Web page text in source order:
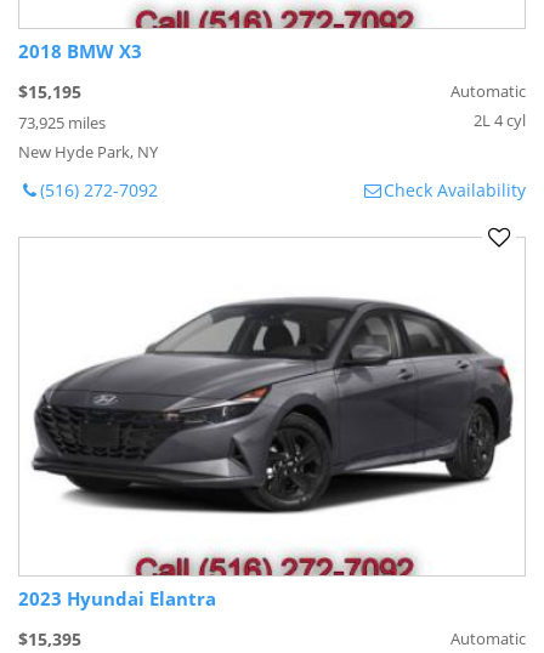
2018 BMW X3
$15,195
73,925 miles
New Hyde Park, NY
Automatic
2L 4 cyl
(516) 272-7092 Check Availability
2023 Hyundai Elantra
$15,395 Automatic